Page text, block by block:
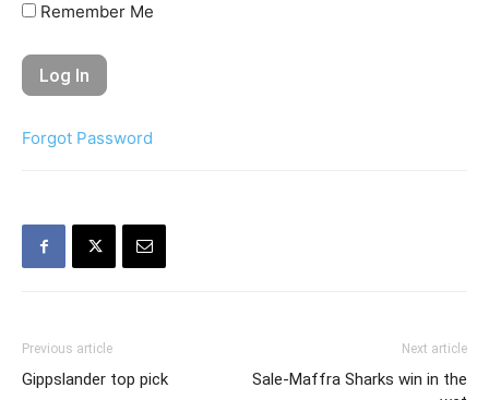
Remember Me
Forgot Password
Previous article
Gippslander top pick
Next article
Sale-Maffra Sharks win in the